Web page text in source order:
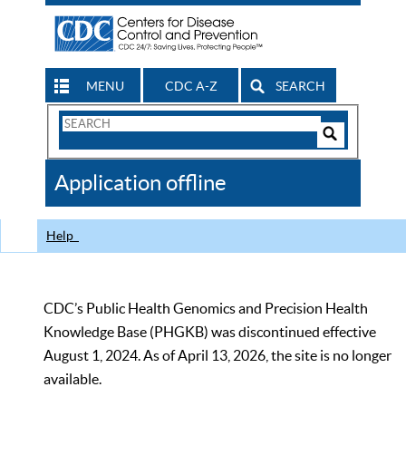
MENU CDC A-Z SEARCH
Search
CDC
Application offline
Help
CDC’s Public Health Genomics and Precision Health
Knowledge Base (PHGKB) was discontinued effective
August 1, 2024. As of April 13, 2026, the site is no longer
available.